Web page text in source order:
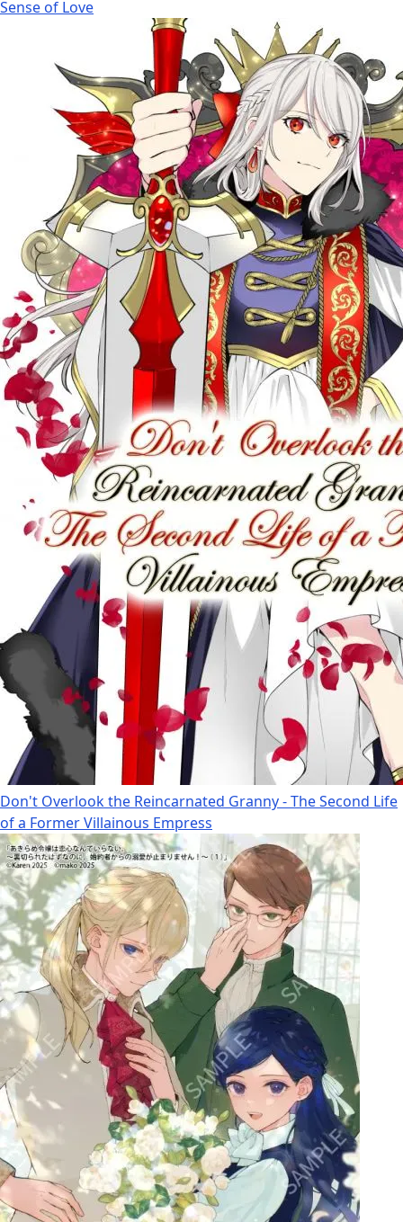
Sense of Love
Don't Overlook the Reincarnated Granny - The Second Life
of a Former Villainous Empress